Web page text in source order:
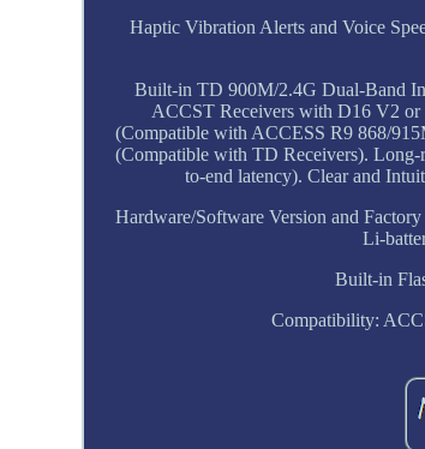
Haptic Vibration Alerts and Voice
Built-in TD 900M/2.4G Dual-Band
ACCST Receivers with D16 V2
(Compatible with ACCESS R9 868/
(Compatible with TD Receivers).
to-end latency). Clear and
Hardware/Software Version and
Li-
Built-in
Compatibility: